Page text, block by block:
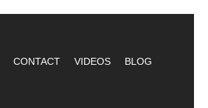
CONTACT VIDEOS BLOG